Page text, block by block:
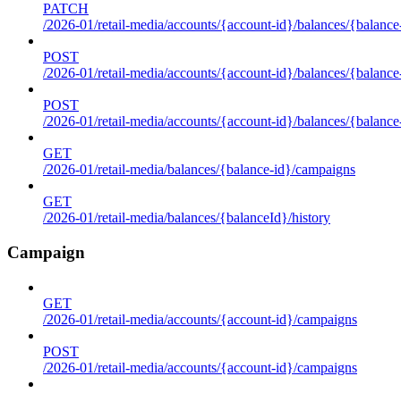
PATCH
/2026-01/retail-media/accounts/{account-id}/balances/
POST
/2026-01/retail-media/accounts/{account-id}/balances/
POST
/2026-01/retail-media/accounts/{account-id}/balances/
GET
/2026-01/retail-media/balances/{balance-id}/campaigns
GET
/2026-01/retail-media/balances/{balanceId}/history
Campaign
GET
/2026-01/retail-media/accounts/{account-id}/campaigns
POST
/2026-01/retail-media/accounts/{account-id}/campaigns